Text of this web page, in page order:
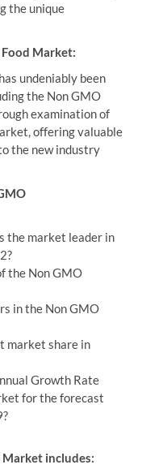
the unique
Market:
undeniably been
the Non GMO
examination of
offering valuable
the new industry
the market leader in
the Non GMO
in the Non GMO
market share in
Growth Rate
for the forecast
includes: